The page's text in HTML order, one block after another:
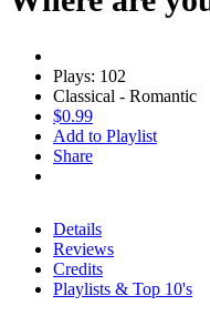
Plays: 102
Classical - Romantic
$0.99
Add to Playlist
Share
Details
Reviews
Credits
Playlists & Top 10's